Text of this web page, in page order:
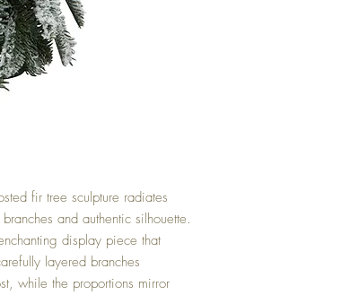
fir tree sculpture radiates
and authentic silhouette.
display piece that
layered branches
while the proportions mirror